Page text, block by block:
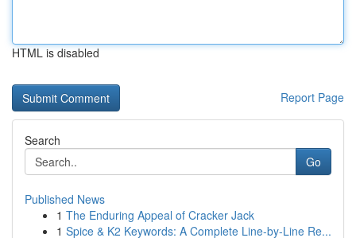
HTML is disabled
Report Page
Search
Go
Published News
1 The Enduring Appeal of Cracker Jack
1 Spice & K2 Keywords: A Complete Line-by-Line Re...